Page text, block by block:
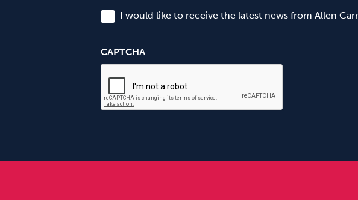
I would like to receive the latest news from Allen
CAPTCHA